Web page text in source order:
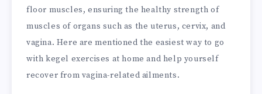
floor muscles, ensuring the healthy strength of
muscles of organs such as the uterus, cervix, and
vagina. Here are mentioned the easiest way to go
with kegel exercises at home and help yourself
recover from vagina-related ailments.